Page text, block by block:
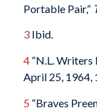
Portable Pair,”
3Ibid.
4“N.L. Writers
April 25, 1964,
5 “Braves